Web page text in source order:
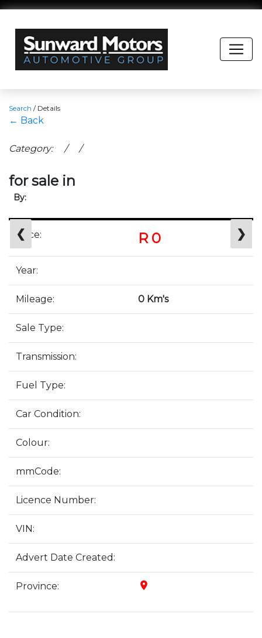
Search / Details
← Back
Category: / /
for sale in
By:
❮ ❯
Price: R 0
Year:
Mileage: 0 Km's
Sale Type:
Transmission:
Fuel Type:
Car Condition:
Colour:
mmCode:
Licence Number:
VIN:
Advert Date Created:
Province: place